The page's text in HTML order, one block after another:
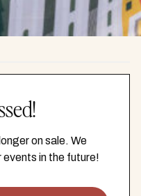
on sale. We
events in the future!